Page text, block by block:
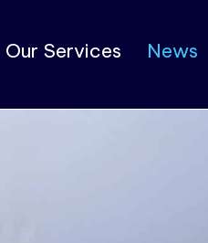
Our Services News